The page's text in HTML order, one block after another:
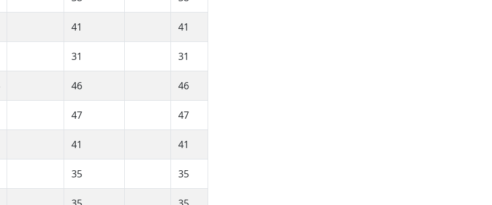
41 41
31 31
46 46
47 47
41 41
35 35